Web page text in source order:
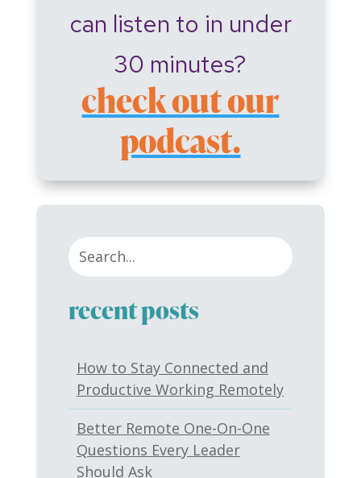
can listen to in under
30 minutes?
check out our
podcast.
recent posts
How to Stay Connected and
Productive Working Remotely
Better Remote One-On-One
Questions Every Leader
Should Ask